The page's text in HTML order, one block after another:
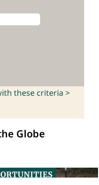
these criteria >
Globe